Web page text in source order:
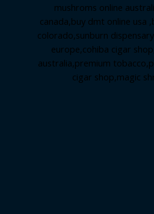
mushroms online
canada,buy dmt online usa ,
colorado,sunburn
europe,cohiba cigar shop
australia,premium
cigar shop,magic